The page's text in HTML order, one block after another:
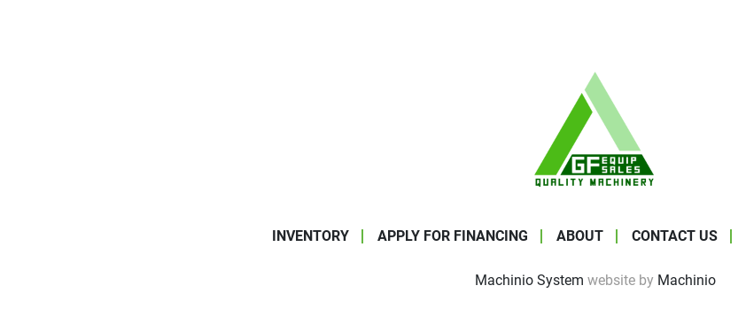
INVENTORY APPLY FOR FINANCING ABOUT CONTACT US
Machinio System website by Machinio